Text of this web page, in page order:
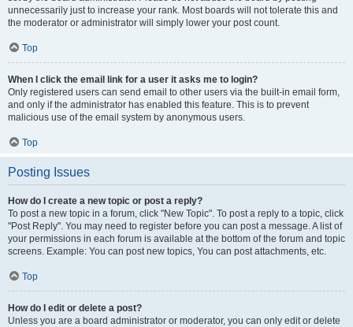
unnecessarily just to increase your rank. Most boards will not tolerate this and
the moderator or administrator will simply lower your post count.
Top
When I click the email link for a user it asks me to login?
Only registered users can send email to other users via the built-in email form,
and only if the administrator has enabled this feature. This is to prevent
malicious use of the email system by anonymous users.
Top
Posting Issues
How do I create a new topic or post a reply?
To post a new topic in a forum, click "New Topic". To post a reply to a topic, click
"Post Reply". You may need to register before you can post a message. A list of
your permissions in each forum is available at the bottom of the forum and topic
screens. Example: You can post new topics, You can post attachments, etc.
Top
How do I edit or delete a post?
Unless you are a board administrator or moderator, you can only edit or delete